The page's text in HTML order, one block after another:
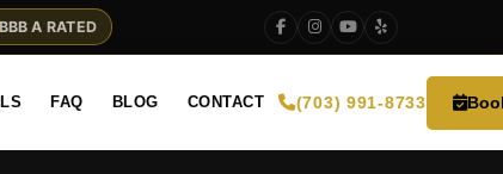
A RATED
FAQ BLOG CONTACT (703) 991-8733